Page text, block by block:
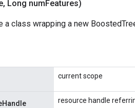
, Long numFeatures)
a class wrapping a new
current scope
resource handle